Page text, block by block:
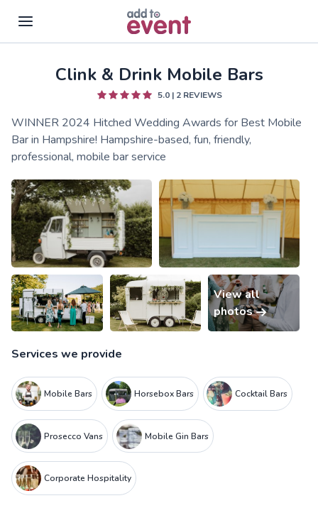
Skip to main contentClink & Drink Mobile Bars
5.0| 2REVIEWS
WINNER 2024 Hitched Wedding Awards for Best Mobile
Bar in Hampshire! Hampshire-based, fun, friendly,
professional, mobile bar service
View all
photos
Services we provide
Mobile Bars Horsebox Bars Cocktail Bars
Prosecco Vans Mobile Gin Bars
Corporate Hospitality